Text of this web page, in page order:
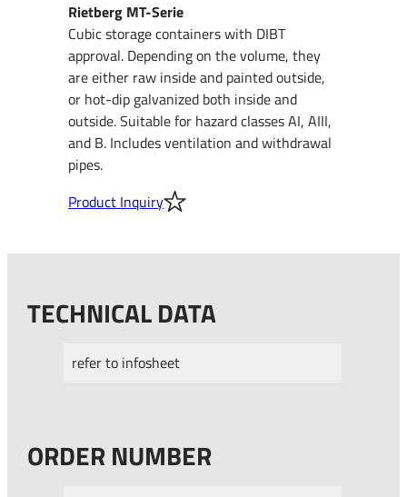
Rietberg MT-Serie
Cubic storage containers with DIBT
approval. Depending on the volume, they
are either raw inside and painted outside,
or hot-dip galvanized both inside and
outside. Suitable for hazard classes AI, AIII,
and B. Includes ventilation and withdrawal
pipes.
Product Inquiry
TECHNICAL DATA
refer to infosheet
ORDER NUMBER